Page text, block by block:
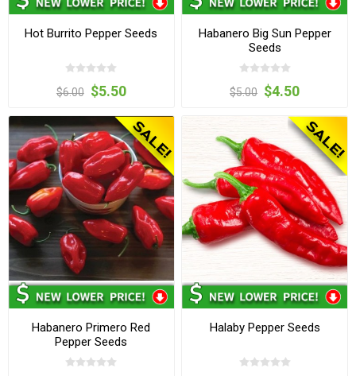
Hot Burrito Pepper Seeds
$6.00 $5.50
Habanero Big Sun Pepper
Seeds
$5.00 $4.50
Habanero Primero Red
Pepper Seeds
Halaby Pepper Seeds